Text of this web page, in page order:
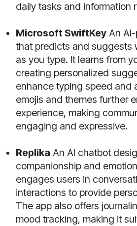
daily tasks and information
Microsoft SwiftKey An
that predicts and suggests
as you type. It learns from
creating personalized
enhance typing speed and
emojis and themes further
experience, making
engaging and expressive.
Replika An AI chatbot
companionship and
engages users in
interactions to provide
The app also offers
mood tracking, making it